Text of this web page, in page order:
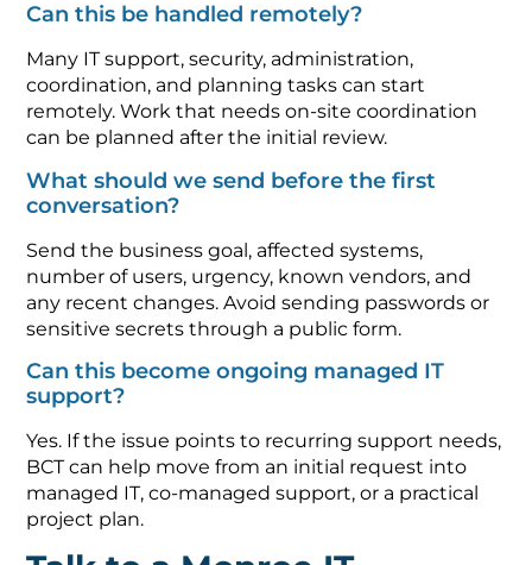
Can this be handled remotely?
Many IT support, security, administration,
coordination, and planning tasks can start
remotely. Work that needs on-site coordination
can be planned after the initial review.
What should we send before the first
conversation?
Send the business goal, affected systems,
number of users, urgency, known vendors, and
any recent changes. Avoid sending passwords or
sensitive secrets through a public form.
Can this become ongoing managed IT
support?
Yes. If the issue points to recurring support needs,
BCT can help move from an initial request into
managed IT, co-managed support, or a practical
project plan.